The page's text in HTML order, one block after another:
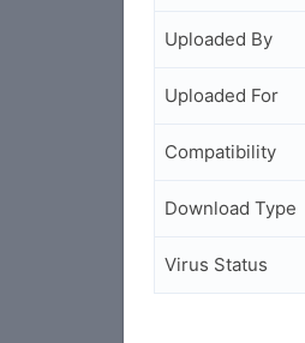
Uploaded By
Uploaded For
Compatibility
Download Type
Virus Status